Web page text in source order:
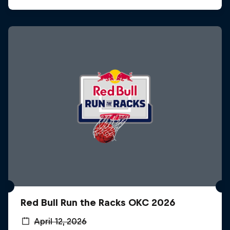
Red Bull Run the Racks OKC 2026
April 12, 2026